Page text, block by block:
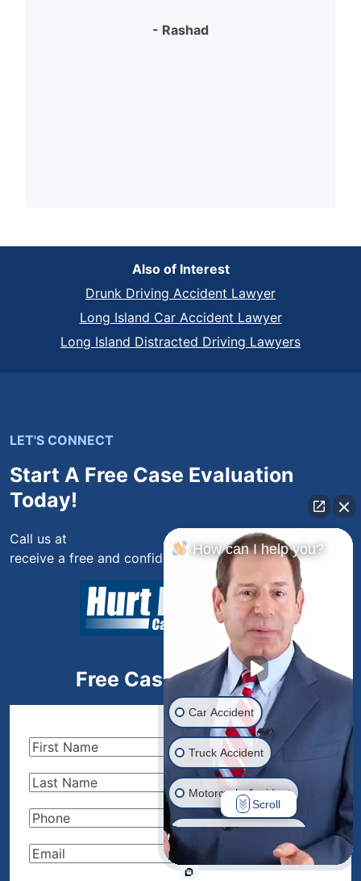
- Rashad
Also of Interest
Drunk Driving Accident Lawyer
Long Island Car Accident Lawyer
Long Island Distracted Driving Lawyers
LET'S CONNECT
Start A Free Case Evaluation
Today!
Call us at (844) 444-4444 or fill out the form below to
receive a free and confidential initial consultation.
Free Case Evaluation
First
Last
Phone(Required)
Email(Required)
How can I help you?
Car Accident
Truck Accident
Motorcycle Accident
Drunk Driver Accident
Ride Share Accident
Scroll